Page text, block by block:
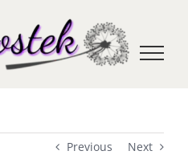
Previous Next